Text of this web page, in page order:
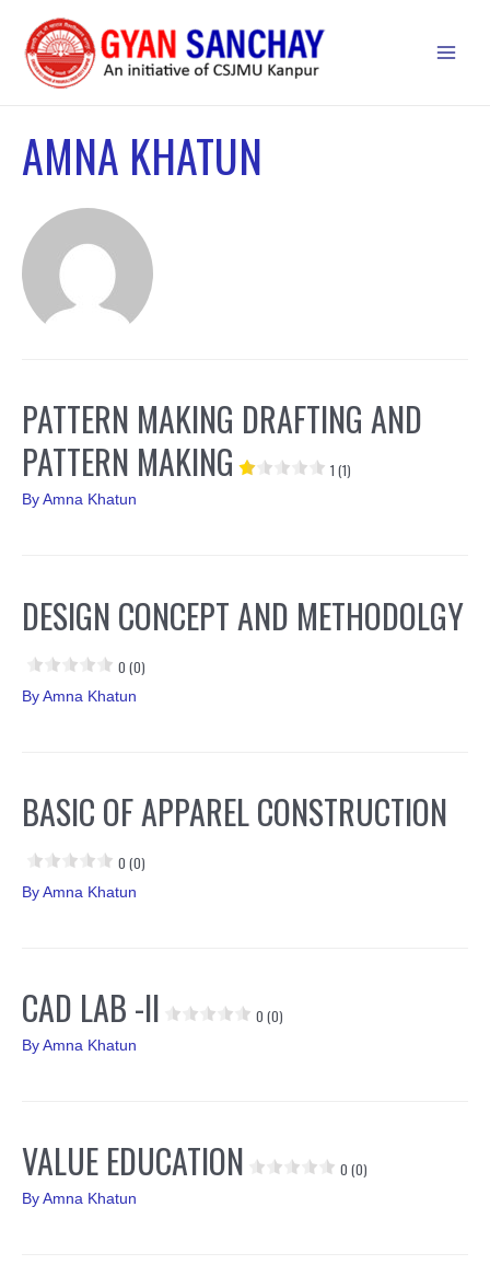
content
AMNA KHATUN
PATTERN MAKING DRAFTING AND
PATTERN MAKING
1 (1)
By Amna Khatun
DESIGN CONCEPT AND METHODOLGY
0 (0)
By Amna Khatun
BASIC OF APPAREL CONSTRUCTION
0 (0)
By Amna Khatun
CAD LAB -II 0 (0)
By Amna Khatun
VALUE EDUCATION 0 (0)
By Amna Khatun